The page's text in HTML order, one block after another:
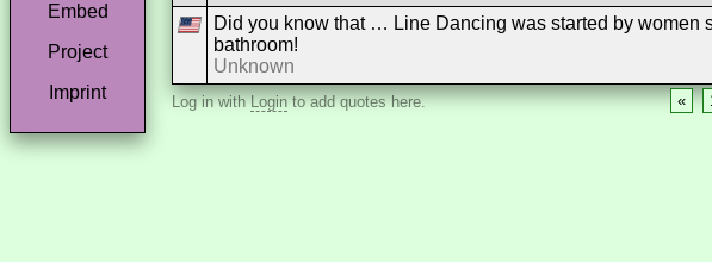
Embed
Project
Imprint
Did you know that … Line Dancing was started by women
bathroom!
Unknown
«
Log in withLoginto add quotes here.